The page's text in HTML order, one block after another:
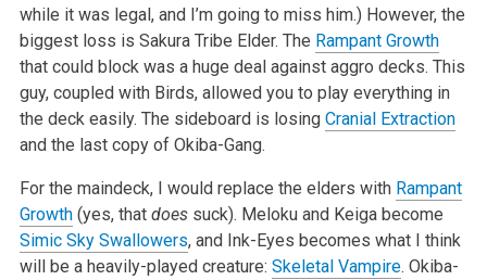
while it was legal, and I’m going to miss him.) However, the
biggest loss is Sakura Tribe Elder. The Rampant Growth
that could block was a huge deal against aggro decks. This
guy, coupled with Birds, allowed you to play everything in
the deck easily. The sideboard is losing Cranial Extraction
and the last copy of Okiba-Gang.
For the maindeck, I would replace the elders with Rampant
Growth(yes, that doessuck). Meloku and Keiga become
Simic Sky Swallowers, and Ink-Eyes becomes what I think
will be a heavily-played creature: Skeletal Vampire. Okiba-